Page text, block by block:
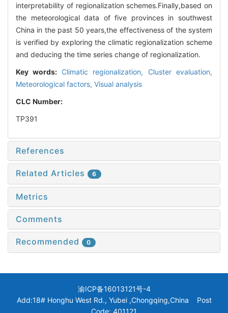
interpretability of regionalization schemes.Finally,based on
the meteorological data of five provinces in southwest
China in the past 50 years,the effectiveness of the system
is verified by exploring the climatic regionalization scheme
and deducing the time series change of regionalization.
Key words: Climatic regionalization, Cluster evaluation,
Meteorological factors, Visual analysis
CLC Number:
TP391
References
Related Articles 6
Metrics
Comments
Recommended 0
渝ICP备16013121号-4
Add:18# Honghu West Rd., Yubei ,Chongqing,China Post